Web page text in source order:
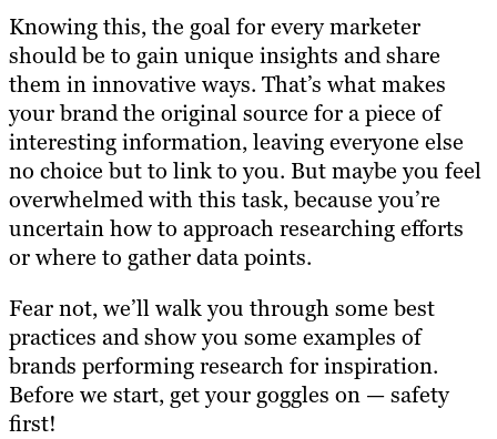
Knowing this, the goal for every marketer
should be to gain unique insights and share
them in innovative ways. That’s what makes
your brand the original source for a piece of
interesting information, leaving everyone else
no choice but to link to you. But maybe you feel
overwhelmed with this task, because you’re
uncertain how to approach researching efforts
or where to gather data points.
Fear not, we’ll walk you through some best
practices and show you some examples of
brands performing research for inspiration.
Before we start, get your goggles on — safety
first!